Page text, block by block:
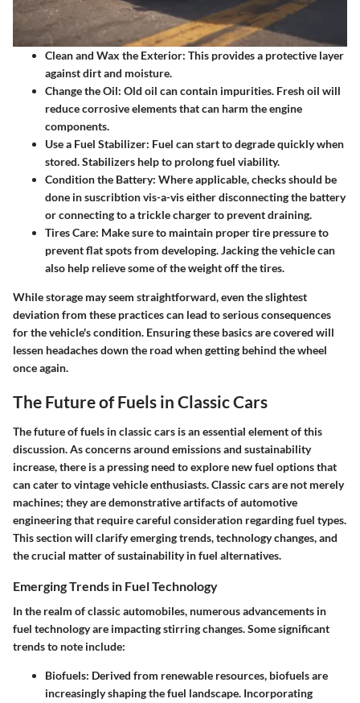
Clean and Wax the Exterior: This provides a protective layer
against dirt and moisture.
Change the Oil: Old oil can contain impurities. Fresh oil will
reduce corrosive elements that can harm the engine
components.
Use a Fuel Stabilizer: Fuel can start to degrade quickly when
stored. Stabilizers help to prolong fuel viability.
Condition the Battery: Where applicable, checks should be
done in suscribtion vis-a-vis either disconnecting the battery
or connecting to a trickle charger to prevent draining.
Tires Care: Make sure to maintain proper tire pressure to
prevent flat spots from developing. Jacking the vehicle can
also help relieve some of the weight off the tires.
While storage may seem straightforward, even the slightest
deviation from these practices can lead to serious consequences
for the vehicle's condition. Ensuring these basics are covered will
lessen headaches down the road when getting behind the wheel
once again.
The Future of Fuels in Classic Cars
The future of fuels in classic cars is an essential element of this
discussion. As concerns around emissions and sustainability
increase, there is a pressing need to explore new fuel options that
can cater to vintage vehicle enthusiasts. Classic cars are not merely
machines; they are demonstrative artifacts of automotive
engineering that require careful consideration regarding fuel types.
This section will clarify emerging trends, technology changes, and
the crucial matter of sustainability in fuel alternatives.
Emerging Trends in Fuel Technology
In the realm of classic automobiles, numerous advancements in
fuel technology are impacting stirring changes. Some significant
trends to note include:
Biofuels: Derived from renewable resources, biofuels are
increasingly shaping the fuel landscape. Incorporating